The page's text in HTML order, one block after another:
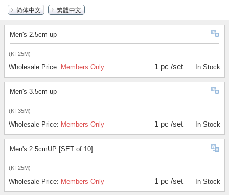
简体中文
繁體中文
Men's 2.5cm up
(KI-25M)
Wholesale Price: Members Only 1 pc /set In Stock
Men's 3.5cm up
(KI-35M)
Wholesale Price: Members Only 1 pc /set In Stock
Men's 2.5cmUP [SET of 10]
(KI-25M)
Wholesale Price: Members Only 1 pc /set In Stock